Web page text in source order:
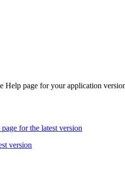
Help page for your application
for the latest version
version